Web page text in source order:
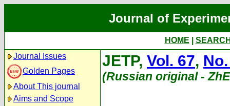
Journal of
HOME
Journal Issues
Golden Pages
About This journal
Aims and Scope
JETP, Vol. 67,
(Russian original -